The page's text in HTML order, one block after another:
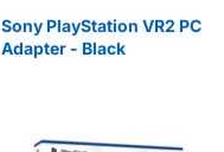
Sony PlayStation VR2 PC
Adapter - Black